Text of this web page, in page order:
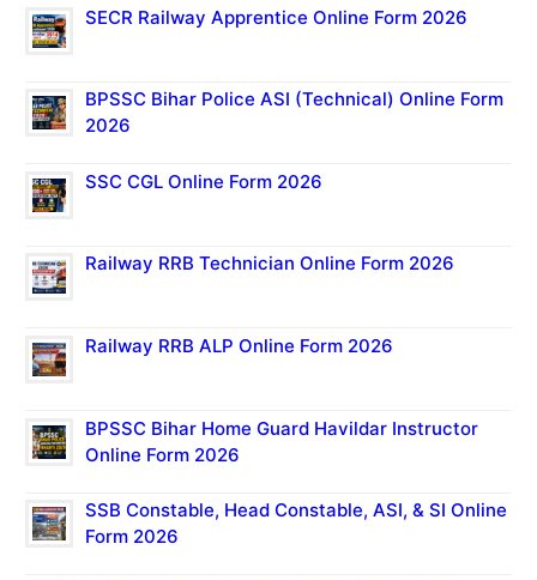
SECR Railway Apprentice Online Form 2026
BPSSC Bihar Police ASI (Technical) Online Form
2026
SSC CGL Online Form 2026
Railway RRB Technician Online Form 2026
Railway RRB ALP Online Form 2026
BPSSC Bihar Home Guard Havildar Instructor
Online Form 2026
SSB Constable, Head Constable, ASI, & SI Online
Form 2026